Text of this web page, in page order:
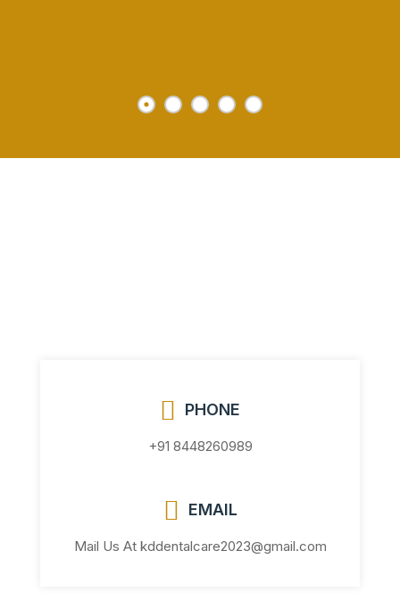
PHONE
+91 8448260989
EMAIL
Mail Us At kddentalcare2023@gmail.com